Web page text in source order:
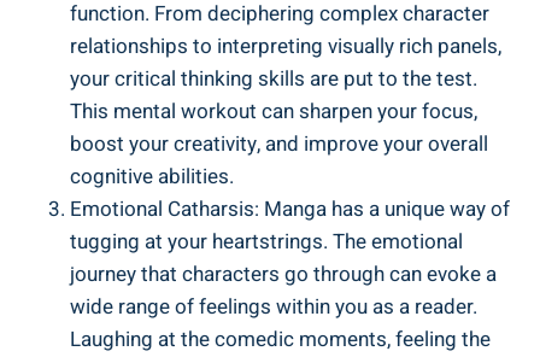
function. From deciphering complex character
relationships to interpreting visually rich panels,
your critical thinking skills are put to the test.
This mental workout can sharpen your focus,
boost your creativity, and improve your overall
cognitive abilities.
Emotional Catharsis: Manga has a unique way of
tugging at your heartstrings. The emotional
journey that characters go through can evoke a
wide range of feelings within you as a reader.
Laughing at the comedic moments, feeling the